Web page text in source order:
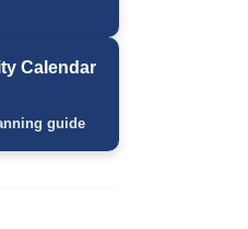
Calendar
guide